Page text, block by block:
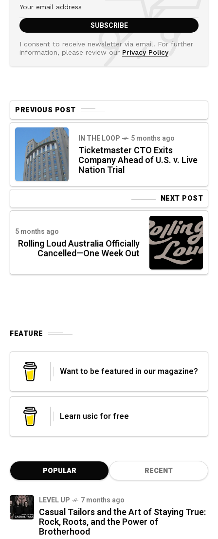
I consent to receive newsletter via email. For further
information, please review our Privacy Policy
PREVIOUS POST
IN THE LOOP 5 months ago
Ticketmaster CTO Exits
Company Ahead of U.S. v. Live
Nation Trial
NEXT POST
5 months ago
Rolling Loud Australia Officially
Cancelled—One Week Out
FEATURE
Want to be featured in our magazine?
Learn usic for free
POPULAR RECENT
LEVEL UP 7 months ago
Casual Tailors and the Art of Staying True:
Rock, Roots, and the Power of
Brotherhood